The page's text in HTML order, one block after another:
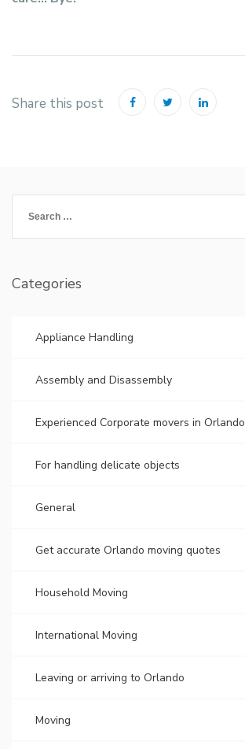
Share this post
for:
Categories
Appliance Handling
Assembly and Disassembly
Experienced Corporate movers in Orlando
For handling delicate objects
General
Get accurate Orlando moving quotes
Household Moving
International Moving
Leaving or arriving to Orlando
Moving